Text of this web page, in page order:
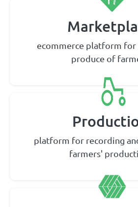
ecommerce platform for
produce of
platform for recording
farmers'